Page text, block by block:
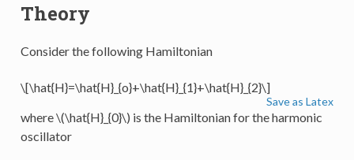
Theory
Consider the following Hamiltonian
\[\hat{H}=\hat{H}_{o}+\hat{H}_{1}+\hat{H}_{2}\]
Save as Latex
where\(\hat{H}_{0}\) is the Hamiltonian for the harmonic
oscillator